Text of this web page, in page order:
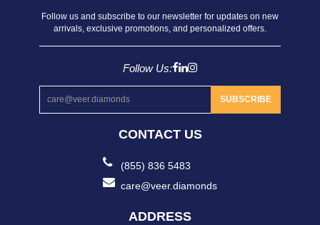
Follow us and subscribe to our newsletter for updates on new
arrivals, exclusive promotions, and personalized offers.
Follow Us:
SUBSCRIBE
CONTACT US
(855) 836 5483
care@veer.diamonds
ADDRESS